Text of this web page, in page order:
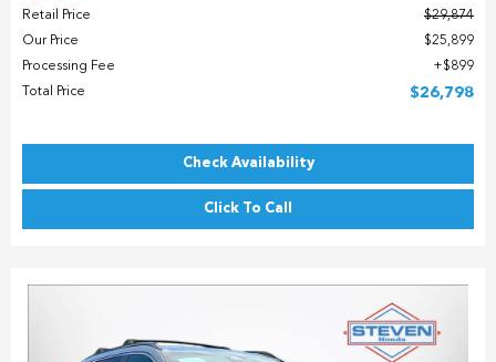
Retail Price
$29,874
Our Price
$25,899
Processing Fee
$899
Total Price
$26,798
Check Availability
Click To Call